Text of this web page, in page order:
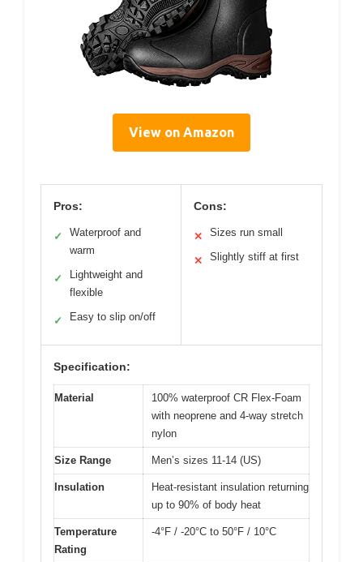
View on Amazon
Pros:
✓
Waterproof and
warm
✓
Lightweight and
flexible
✓ Easy to slip on/off
Cons:
✕ Sizes run small
✕ Slightly stiff at first
Specification:
Material
100% waterproof CR Flex-Foam
with neoprene and 4-way stretch
nylon
Size Range Men’s sizes 11-14 (US)
Insulation
Heat-resistant insulation returning
up to 90% of body heat
Temperature
Rating
-4°F / -20°C to 50°F / 10°C